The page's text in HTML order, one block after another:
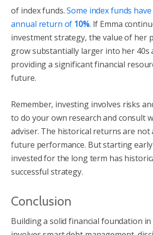
of index funds.Some index funds
annual return of 10%. If Emma
investment strategy, the value of her
grow substantially larger into her 40s
providing a significant financial
future.
Remember, investing involves risks
to do your own research and consult
adviser. The historical returns are not
future performance. But starting
invested for the long term has
successful strategy.
Conclusion
Building a solid financial foundation in